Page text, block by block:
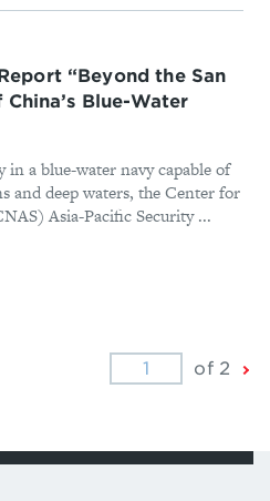
“Beyond the San
Blue-Water
a blue-water navy capable of
and deep waters, the Center for
Asia-Pacific Security ...
of 2